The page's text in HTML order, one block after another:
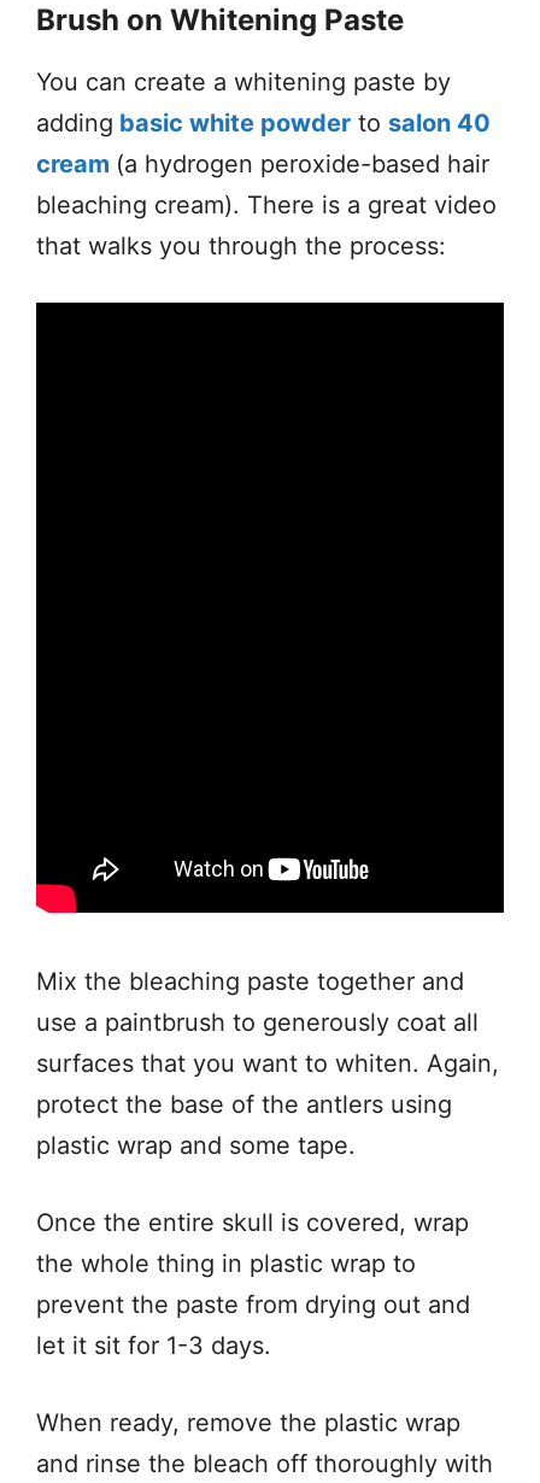
Brush on Whitening Paste
You can create a whitening paste by
adding basic white powder to salon 40
cream (a hydrogen peroxide-based hair
bleaching cream). There is a great video
that walks you through the process:
Mix the bleaching paste together and
use a paintbrush to generously coat all
surfaces that you want to whiten. Again,
protect the base of the antlers using
plastic wrap and some tape.
Once the entire skull is covered, wrap
the whole thing in plastic wrap to
prevent the paste from drying out and
let it sit for 1-3 days.
When ready, remove the plastic wrap
and rinse the bleach off thoroughly with